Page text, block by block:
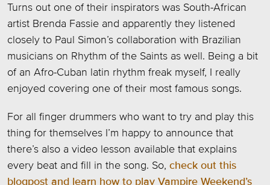
Turns out one of their inspirators was South-African
artist Brenda Fassie and apparently they listened
closely to Paul Simon’s collaboration with Brazilian
musicians on Rhythm of the Saints as well. Being a bit
of an Afro-Cuban latin rhythm freak myself, I really
enjoyed covering one of their most famous songs.
For all finger drummers who want to try and play this
thing for themselves I’m happy to announce that
there’s also a video lesson available that explains
every beat and fill in the song. So, check out this
blogpost and learn how to play Vampire Weekend’s